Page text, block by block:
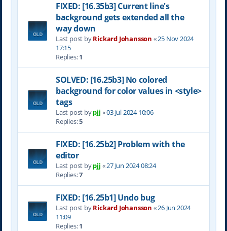
FIXED: [16.35b3] Current line's
background gets extended all the
way down
Last post byRickard Johansson «25 Nov 2024
17:15
Replies:1
SOLVED: [16.25b3] No colored
background for color values in <style>
tags
Last post bypjj «03 Jul 2024 10:06
Replies:5
FIXED: [16.25b2] Problem with the
editor
Last post bypjj «27 Jun 2024 08:24
Replies:7
FIXED: [16.25b1] Undo bug
Last post byRickard Johansson «26 Jun 2024
11:09
Replies:1